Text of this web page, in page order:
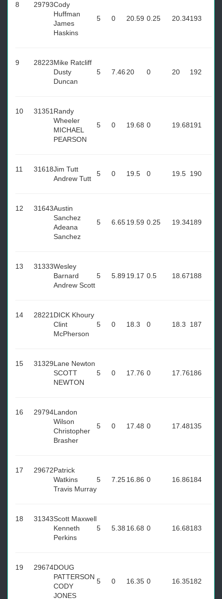
8 29793Cody
Huffman
James
Haskins
5 0 20.59 0.25 20.34193
9 28223Mike Ratcliff
Dusty
Duncan
5 7.46 20 0 20 192
10 31351 Randy
Wheeler
MICHAEL
PEARSON
5 0 19.68 0 19.68191
11 31618Jim Tutt
Andrew Tutt
5 0 19.5 0 19.5 190
12 31643Austin
Sanchez
Adeana
Sanchez
5 6.6519.59 0.25 19.34189
13 31333Wesley
Barnard
Andrew Scott
5 5.89 19.17 0.5 18.67188
14 28221 DICK Khoury
Clint
McPherson
5 0 18.3 0 18.3 187
15 31329Lane Newton
SCOTT
NEWTON
5 0 17.76 0 17.76186
16 29794Landon
Wilson
Christopher
Brasher
5 0 17.48 0 17.48135
17 29672Patrick
Watkins
Travis Murray
5 7.2516.86 0 16.86184
18 31343Scott Maxwell
Kenneth
Perkins
5 5.38 16.68 0 16.68183
19 29674DOUG
PATTERSON
CODY
JONES
5 0 16.35 0 16.35182